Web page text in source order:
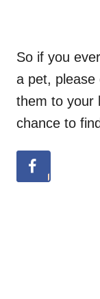
So if you
a pet, please
them to your
chance to